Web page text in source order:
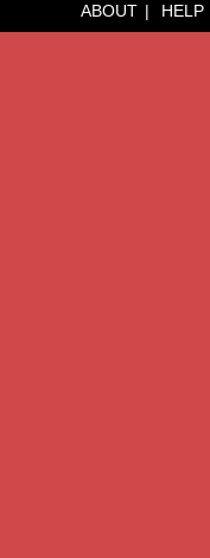
ABOUT HELP